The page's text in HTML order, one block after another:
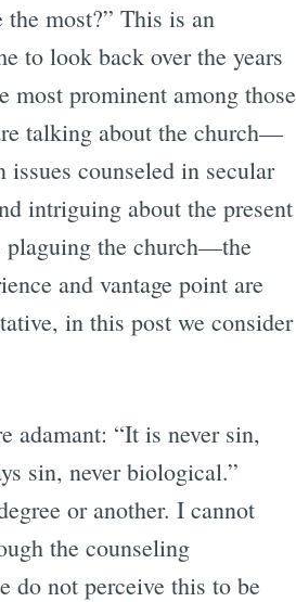
most?” This is an
to look back over the years
most prominent among those
talking about the church—
counseled in secular
intriguing about the present
plaguing the church—the
and vantage point are
in this post we consider
adamant: “It is never sin,
sin, never biological.”
or another. I cannot
the counseling
do not perceive this to be